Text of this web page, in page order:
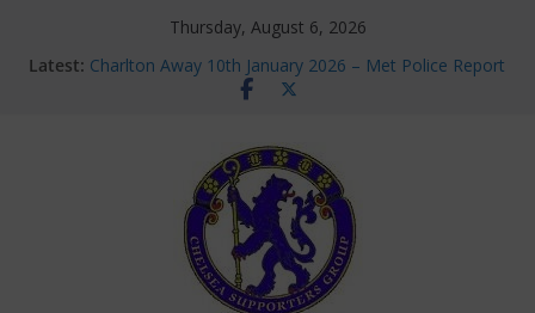
Thursday, August 6, 2026
Latest: Charlton Away 10th January 2026 – Met Police Report
Chelsea’s 2026/27 Women’s Super League fixtures
new contracts so far
Ticket Application Window information for members
Chelsea Supporters Tournament 2026